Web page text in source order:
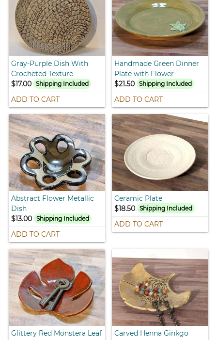
Gray-Purple Dish With
Crocheted Texture
$17.00
Shipping Included
ADD TO CART
Handmade Green Dinner
Plate with Flower
$21.50 Shipping Included
ADD TO CART
Abstract Flower Metallic
Dish
$13.00
Shipping Included
ADD TO CART
Ceramic Plate
$18.50 Shipping Included
ADD TO CART
Glittery Red Monstera Leaf
Carved Henna Ginkgo